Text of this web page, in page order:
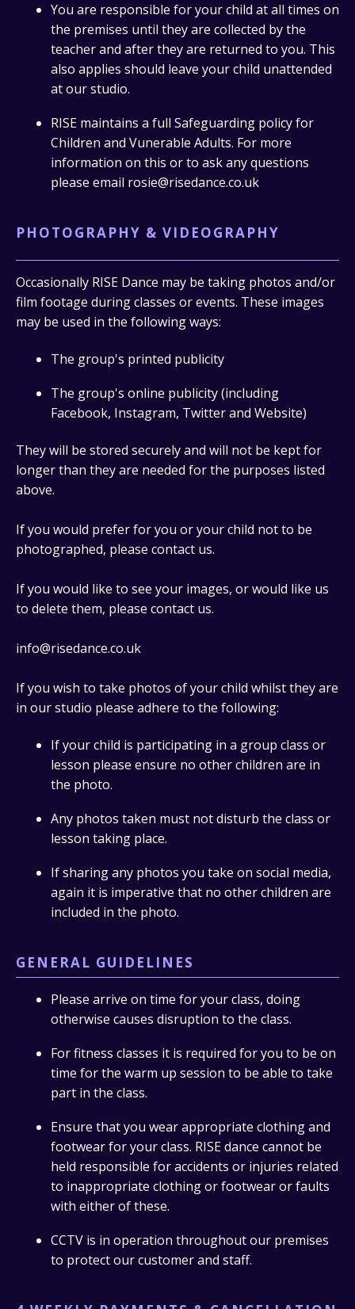
You are responsible for your child at all times on
the premises until they are collected by the
teacher and after they are returned to you. This
also applies should leave your child unattended
at our studio.
RISE maintains a full Safeguarding policy for
Children and Vunerable Adults. For more
information on this or to ask any questions
please email rosie@risedance.co.uk
PHOTOGRAPHY & VIDEOGRAPHY
Occasionally RISE Dance may be taking photos and/or
film footage during classes or events. These images
may be used in the following ways:
The group's printed publicity
The group's online publicity (including
Facebook, Instagram, Twitter and Website)
They will be stored securely and will not be kept for
longer than they are needed for the purposes listed
above.
If you would prefer for you or your child not to be
photographed, please contact us.
If you would like to see your images, or would like us
to delete them, please contact us.
info@risedance.co.uk
If you wish to take photos of your child whilst they are
in our studio please adhere to the following:
If your child is participating in a group class or
lesson please ensure no other children are in
the photo.
Any photos taken must not disturb the class or
lesson taking place.
If sharing any photos you take on social media,
again it is imperative that no other children are
included in the photo.
GENERAL GUIDELINES
Please arrive on time for your class, doing
otherwise causes disruption to the class.
For fitness classes it is required for you to be on
time for the warm up session to be able to take
part in the class.
Ensure that you wear appropriate clothing and
footwear for your class. RISE dance cannot be
held responsible for accidents or injuries related
to inappropriate clothing or footwear or faults
with either of these.
CCTV is in operation throughout our premises
to protect our customer and staff.